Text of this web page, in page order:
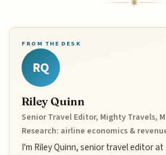
FROM THE DESK
RQ
Riley Quinn
Senior Travel Editor, Mighty Travels,
Research: airline economics &
I'm Riley Quinn, senior travel editor at